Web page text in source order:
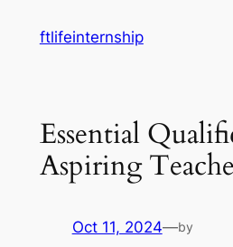
ftlifeinternship
Essential
Aspiring
Oct 11, 2024—by